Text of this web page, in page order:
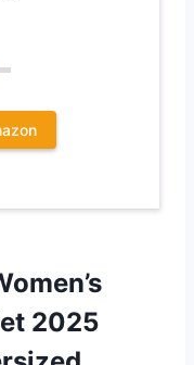
2025